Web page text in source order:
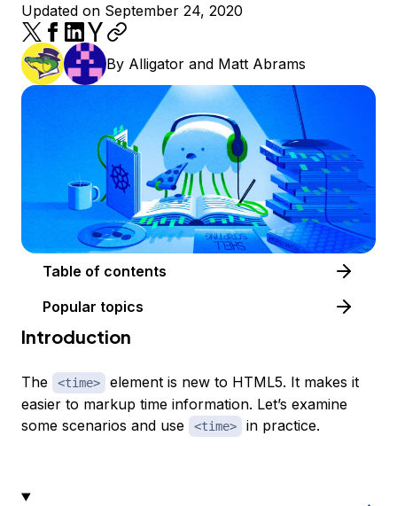
Updated on September 24, 2020
By Alligator and Matt Abrams
Table of contents
Popular topics
Introduction
The <time>
element is new to HTML5. It makes it
easier to markup time information. Let’s examine
some scenarios and use
<time> in practice.